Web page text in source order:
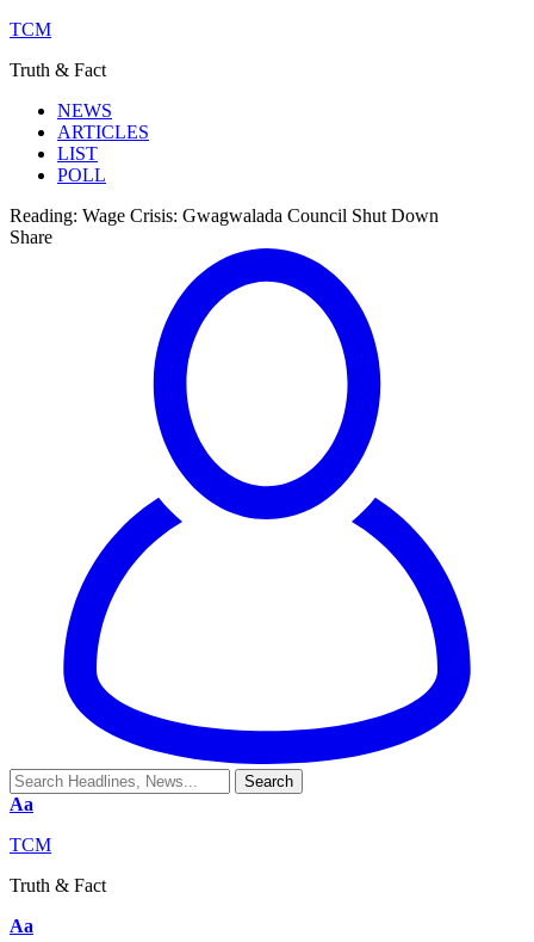
TCM
Truth & Fact
NEWS
ARTICLES
LIST
POLL
Reading: Wage Crisis: Gwagwalada Council Shut Down
Share
Aa
TCM
Truth & Fact
Aa